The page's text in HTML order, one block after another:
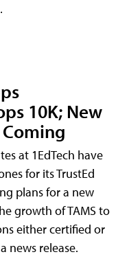
10K; New
at 1EdTech have
for its TrustEd
plans for a new
growth of TAMS to
either certified or
news release.